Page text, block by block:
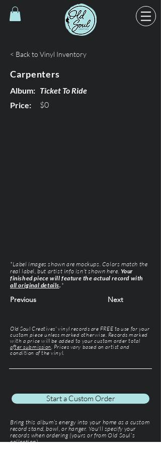
< Back to Vinyl Inventory
Carpenters
Album: Ticket To Ride
Price:
$0
*Label images shown are mockups. Colors match the
real label, but artist info isn’t shown here. Your
finished piece will feature the actual record with
all original details. *
Previous Next
Old Soul Creatives' vinyl records are FREE to use for your
custom piece unless marked otherwise. Records marked
with a price will be added to your custom order total
after submission . Prices vary based on artist and
condition of the vinyl.
Start a Custom Order
Bring this album’s energy into your home as a custom
record stand, bowl, or hanger. You'll specify your
records when ordering (yours or from Old Soul’s
collection).